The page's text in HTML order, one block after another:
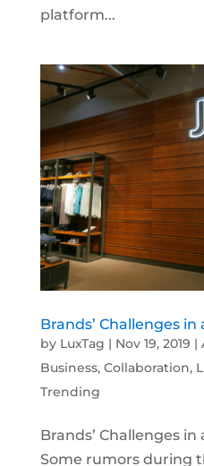
platform...
Brands’ Challenges
by LuxTag | Nov 19, 2019 |
Business, Collaboration,
Trending
Brands’ Challenges
Some rumors during